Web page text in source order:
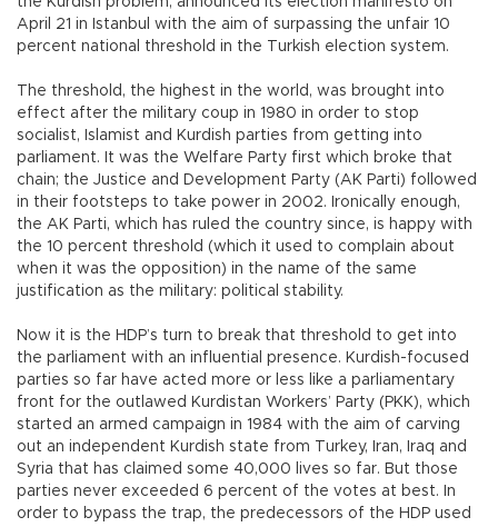
April 21 in Istanbul with the aim of surpassing the unfair 10
percent national threshold in the Turkish election system.
The threshold, the highest in the world, was brought into
effect after the military coup in 1980 in order to stop
socialist, Islamist and Kurdish parties from getting into
parliament. It was the Welfare Party first which broke that
chain; the Justice and Development Party (AK Parti) followed
in their footsteps to take power in 2002. Ironically enough,
the AK Parti, which has ruled the country since, is happy with
the 10 percent threshold (which it used to complain about
when it was the opposition) in the name of the same
justification as the military: political stability.
Now it is the HDP’s turn to break that threshold to get into
the parliament with an influential presence. Kurdish-focused
parties so far have acted more or less like a parliamentary
front for the outlawed Kurdistan Workers’ Party (PKK), which
started an armed campaign in 1984 with the aim of carving
out an independent Kurdish state from Turkey, Iran, Iraq and
Syria that has claimed some 40,000 lives so far. But those
parties never exceeded 6 percent of the votes at best. In
order to bypass the trap, the predecessors of the HDP used